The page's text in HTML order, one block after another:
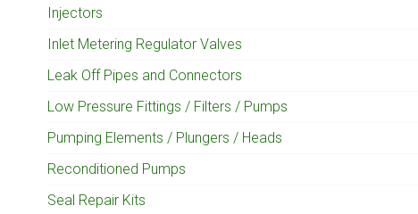
Injectors
Inlet Metering Regulator Valves
Leak Off Pipes and Connectors
Low Pressure Fittings / Filters / Pumps
Pumping Elements / Plungers / Heads
Reconditioned Pumps
Seal Repair Kits